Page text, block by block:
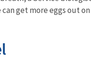
can get more eggs